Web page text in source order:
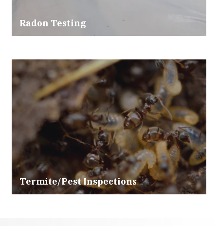
Radon Testing
Termite/Pest Inspections